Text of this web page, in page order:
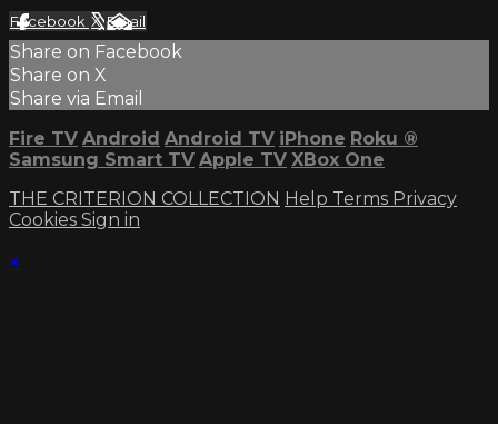
Facebook XEmail
Share on Facebook
Share on X
Share via Email
Fire TV Android Android TV iPhone Roku ®
Samsung Smart TV Apple TV XBox One
THE CRITERION COLLECTION Help Terms Privacy
Cookies Sign in
×